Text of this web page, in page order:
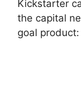
Kickstarter
the capital
goal